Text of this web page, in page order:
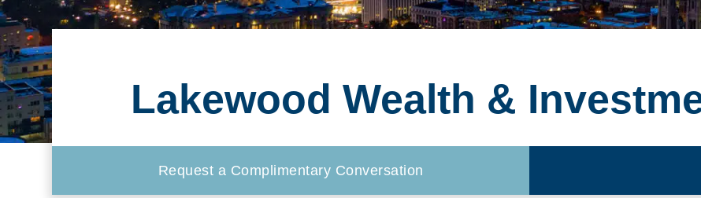
Lakewood Wealth &
Request a Complimentary Conversation